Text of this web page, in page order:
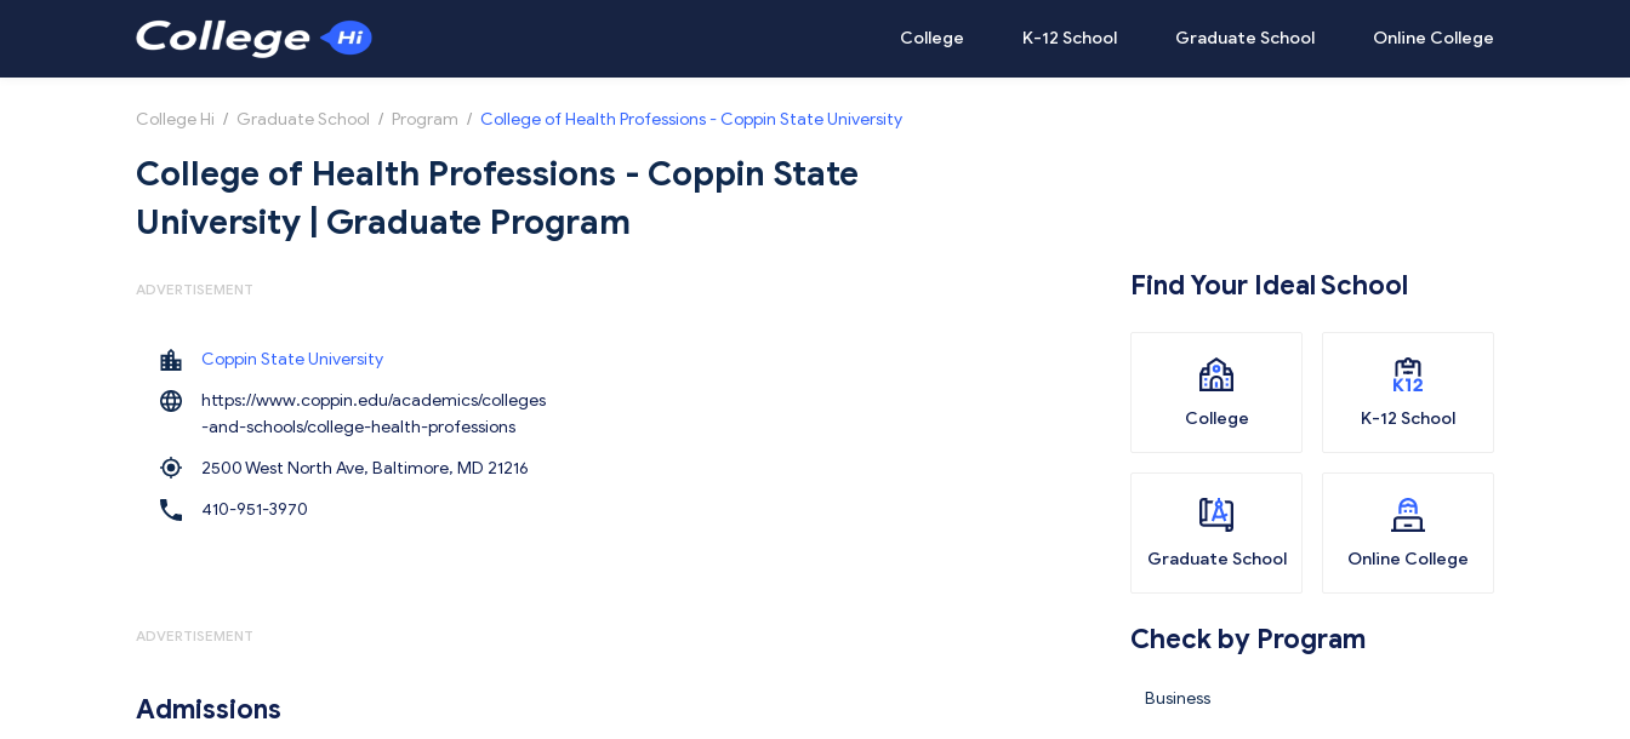
College K-12 School Graduate School Online College
College Hi / Graduate School / Program / College of Health Professions - Coppin State University
College of Health Professions - Coppin State
University | Graduate Program
ADVERTISEMENT
Coppin State University
https://www.coppin.edu/academics/colleges
-and-schools/college-health-professions
2500 West North Ave, Baltimore, MD 21216
410-951-3970
ADVERTISEMENT
Admissions
Find Your Ideal School
College K-12 School
Graduate School Online College
Check by Program
Business